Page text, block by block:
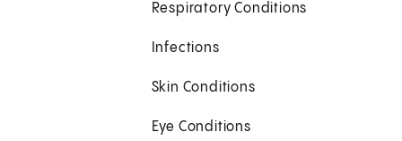
Respiratory Conditions
Infections
Skin Conditions
Eye Conditions